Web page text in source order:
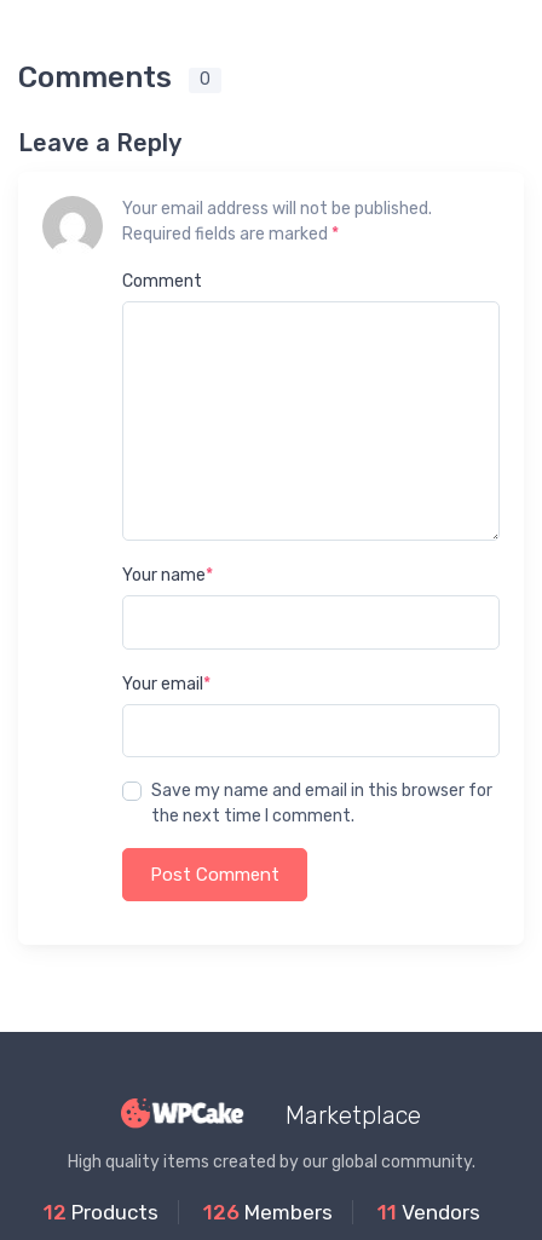
Comments 0
Leave a Reply
Your email address will not be published.
Required fields are marked *
Comment
Your name*
Your email *
Save my name and email in this browser for
the next time I comment.
Post Comment
Marketplace
High quality items created by our global community.
12 Products 126 Members 11 Vendors